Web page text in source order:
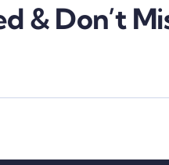
& Don’t